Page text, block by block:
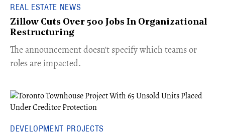
REAL ESTATE NEWS
Zillow Cuts Over 500 Jobs In Organizational
Restructuring
The announcement doesn't specify which teams or
roles are impacted.
DEVELOPMENT PROJECTS